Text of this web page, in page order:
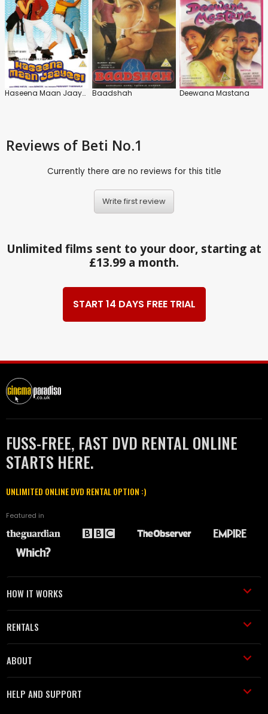
Haseena Maan Jaayegi Baadshah Deewana Mastana
Reviews of Beti No.1
Currently there are no reviews for this title
Write first review
Unlimited films sent to your door, starting at
£13.99 a month.
START 14 DAYS FREE TRIAL
FUSS-FREE, FAST DVD RENTAL ONLINE
STARTS HERE.
UNLIMITED ONLINE DVD RENTAL OPTION :)
Featured in
HOW IT WORKS
RENTALS
ABOUT
HELP AND SUPPORT